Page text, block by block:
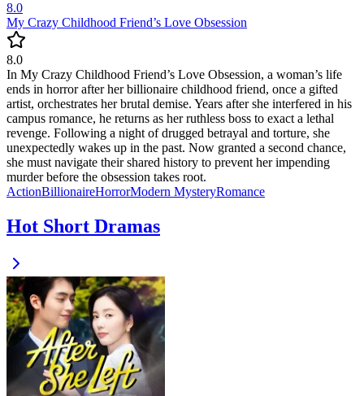
8.0
My Crazy Childhood Friend’s Love Obsession
8.0
In My Crazy Childhood Friend’s Love Obsession, a woman’s life
ends in horror after her billionaire childhood friend, once a gifted
artist, orchestrates her brutal demise. Years after she interfered in his
campus romance, he returns as her ruthless boss to exact a lethal
revenge. Following a night of drugged betrayal and torture, she
unexpectedly wakes up in the past. Now granted a second chance,
she must navigate their shared history to prevent her impending
murder before the obsession takes root.
ActionBillionaireHorrorModern MysteryRomance
Hot Short Dramas